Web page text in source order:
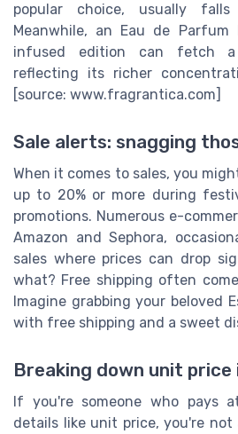
popular choice, usually
Meanwhile, an Eau de Parfum
infused edition can fetch
reflecting its richer
[source: www.fragrantica.com]
Sale alerts: snagging
When it comes to sales, you
up to 20% or more during
promotions. Numerous e-
Amazon and Sephora,
sales where prices can drop
what? Free shipping often
Imagine grabbing your beloved
with free shipping and a sweet
Breaking down unit price
If you're someone who pays
details like unit price, you're not